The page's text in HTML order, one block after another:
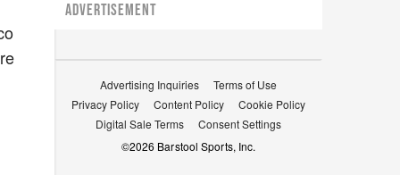
ADVERTISEMENT
Advertising Inquiries
Terms of Use
Privacy Policy
Content Policy
Cookie Policy
Digital Sale Terms
Consent Settings
©2026 Barstool Sports, Inc.